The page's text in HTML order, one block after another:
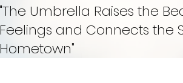
Umbrella Raises the
and Connects the